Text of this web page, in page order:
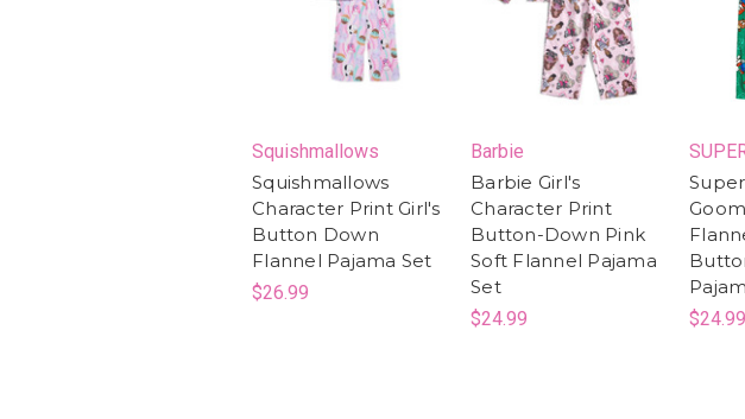
Squishmallows
Squishmallows
Character Print Girl's
Button Down
Flannel Pajama Set
$26.99
Barbie
Barbie Girl's
Character Print
Button-Down Pink
Soft Flannel Pajama
Set
$24.99
$24.99